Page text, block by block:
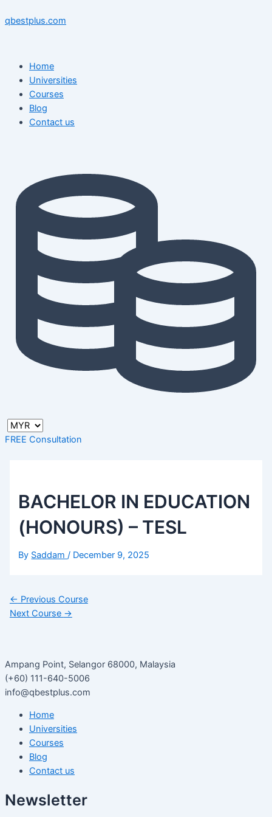
to
qbestplus.com
Home
Universities
Courses
Blog
Contact us
FREE Consultation
BACHELOR IN EDUCATION
(HONOURS) – TESL
By Saddam/ December 9, 2025
navigation
← Previous Course
Next Course →
Ampang Point, Selangor 68000, Malaysia
(+60) 111-640-5006
info@qbestplus.com
Home
Universities
Courses
Blog
Contact us
Newsletter